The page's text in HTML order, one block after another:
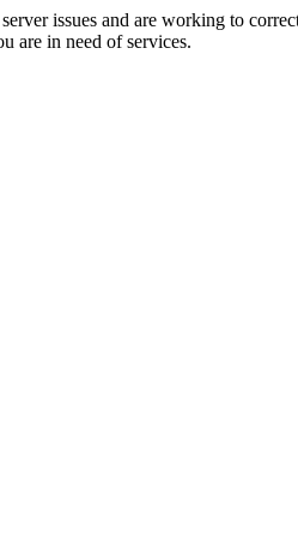
issues and are working to
are in need of services.